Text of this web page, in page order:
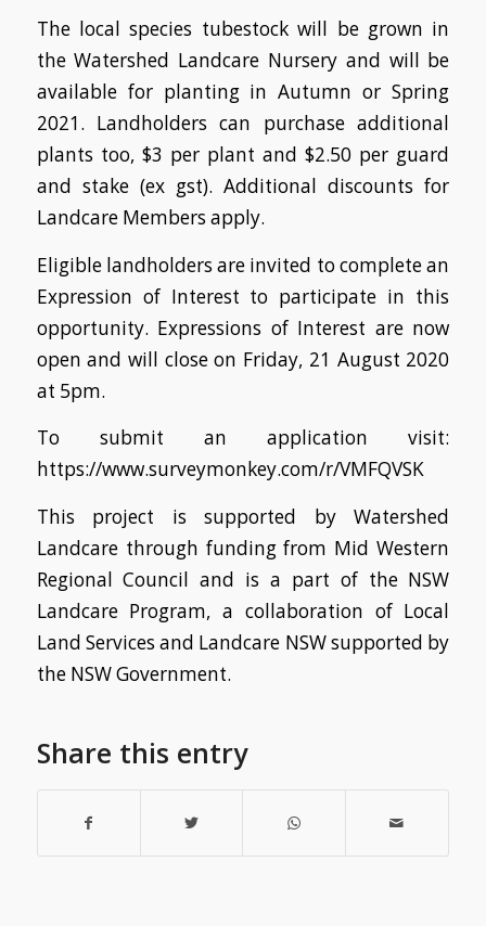
The local species tubestock will be grown in
the Watershed Landcare Nursery and will be
available for planting in Autumn or Spring
2021. Landholders can purchase additional
plants too, $3 per plant and $2.50 per guard
and stake (ex gst). Additional discounts for
Landcare Members apply.
Eligible landholders are invited to complete an
Expression of Interest to participate in this
opportunity. Expressions of Interest are now
open and will close on Friday, 21 August 2020
at 5pm.
To submit an application visit:
https://www.surveymonkey.com/r/VMFQVSK
This project is supported by Watershed
Landcare through funding from Mid Western
Regional Council and is a part of the NSW
Landcare Program, a collaboration of Local
Land Services and Landcare NSW supported by
the NSW Government.
Share this entry